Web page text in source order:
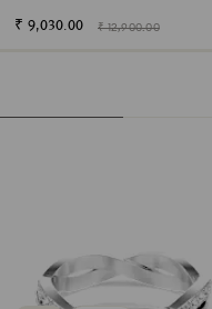
₹ 9,030.00 ₹ 12,900.00